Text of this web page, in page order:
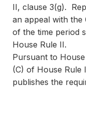
II, clause 3(g).
an appeal with the
of the time period
House Rule II.
Pursuant to
(C) of House Rule
publishes the